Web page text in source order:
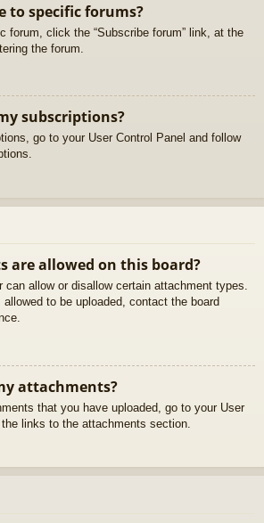
to specific forums?
forum, click the “Subscribe forum” link, at the
the forum.
subscriptions?
go to your User Control Panel and follow
are allowed on this board?
can allow or disallow certain attachment types.
allowed to be uploaded, contact the board
attachments?
that you have uploaded, go to your User
links to the attachments section.